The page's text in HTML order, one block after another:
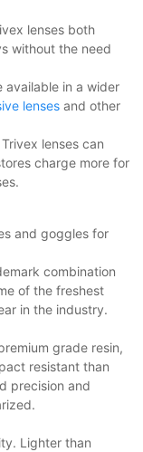
lenses both
without the need
available in a wider
lenses and other
lenses can
charge more for
and goggles for
combination
of the freshest
in the industry.
grade resin,
resistant than
precision and
Lighter than